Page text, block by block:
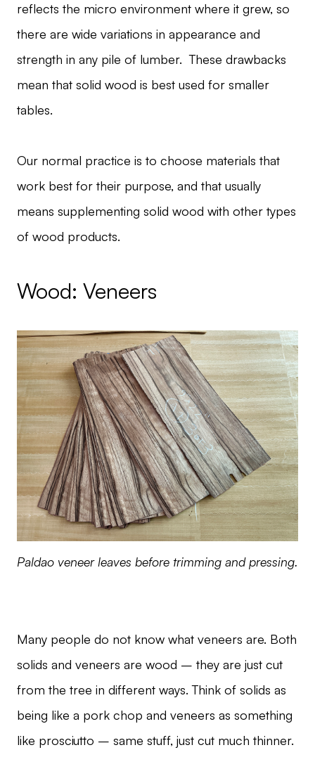
reflects the micro environment where it grew, so
there are wide variations in appearance and
strength in any pile of lumber. These drawbacks
mean that solid wood is best used for smaller
tables.
Our normal practice is to choose materials that
work best for their purpose, and that usually
means supplementing solid wood with other types
of wood products.
Wood: Veneers
Paldao veneer leaves before trimming and pressing.
Many people do not know what veneers are. Both
solids and veneers are wood – they are just cut
from the tree in different ways. Think of solids as
being like a pork chop and veneers as something
like prosciutto – same stuff, just cut much thinner.